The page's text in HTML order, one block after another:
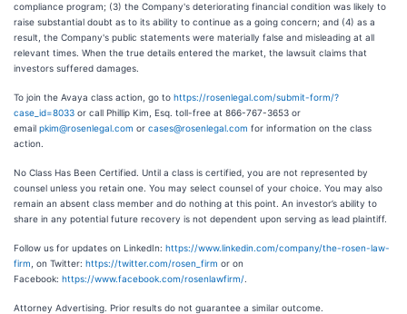
compliance program; (3) the Company's deteriorating financial condition was likely to
raise substantial doubt as to its ability to continue as a going concern; and (4) as a
result, the Company's public statements were materially false and misleading at all
relevant times. When the true details entered the market, the lawsuit claims that
investors suffered damages.
To join the Avaya class action, go to https://rosenlegal.com/submit-form/?
case_id=8033 or call Phillip Kim, Esq. toll-free at 866-767-3653 or
email pkim@rosenlegal.com or cases@rosenlegal.com for information on the class
action.
No Class Has Been Certified. Until a class is certified, you are not represented by
counsel unless you retain one. You may select counsel of your choice. You may also
remain an absent class member and do nothing at this point. An investor’s ability to
share in any potential future recovery is not dependent upon serving as lead plaintiff.
Follow us for updates on LinkedIn: https://www.linkedin.com/company/the-rosen-law-
firm , on Twitter: https://twitter.com/rosen_firm or on
Facebook: https://www.facebook.com/rosenlawfirm/
Attorney Advertising. Prior results do not guarantee a similar outcome.